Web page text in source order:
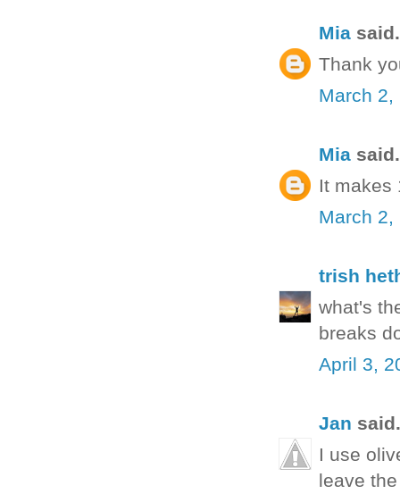
Mia
Thank
March 2,
Mia
It makes
March 2,
trish
what's
breaks
April 3,
Jan
I use
leave